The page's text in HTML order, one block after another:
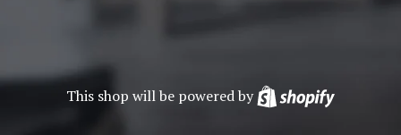
This shop will be powered by